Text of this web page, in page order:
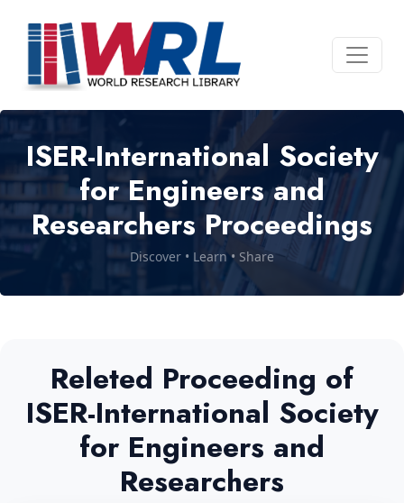
ISER-International Society
for Engineers and
Researchers Proceedings
Discover • Learn • Share
Releted Proceeding of
ISER-International Society
for Engineers and
Researchers